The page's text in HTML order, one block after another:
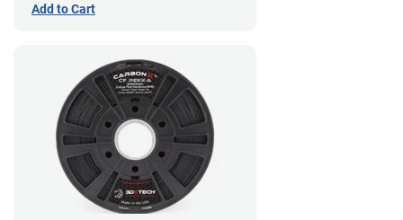
Add to Cart